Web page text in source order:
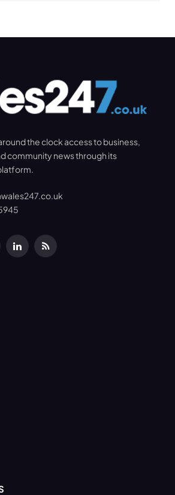
the clock access to business,
community news through its
LinkedInRSS